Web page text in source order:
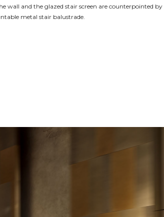
wall and the glazed stair screen are counterpointed by
metal stair balustrade.